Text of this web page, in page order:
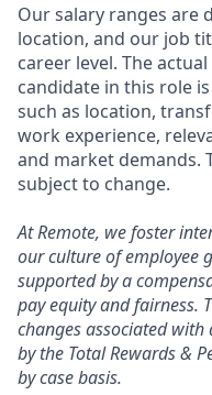
Our salary ranges are
location, and our job
career level. The
candidate in this role
such as location,
work experience,
and market demands.
subject to change.
At Remote, we foster
our culture of employee
supported by a
pay equity and fairness.
changes associated
by the Total Rewards &
by case basis.